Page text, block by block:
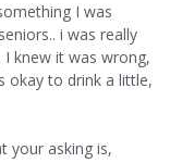
I was
i was really
knew it was wrong,
okay to drink a little,
your asking is,